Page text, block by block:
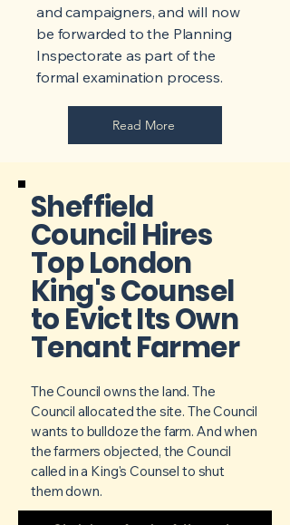
and campaigners, and will now
be forwarded to the Planning
Inspectorate as part of the
formal examination process.
Read More
Sheffield
Council Hires
Top London
King's Counsel
to Evict Its Own
Tenant Farmer
The Council owns the land. The
Council allocated the site. The Council
wants to bulldoze the farm. And when
the farmers objected, the Council
called in a King's Counsel to shut
them down.